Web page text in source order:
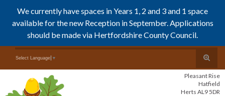
We currently have spaces in Years 1, 2 and 3 and 1 space
available for the new Reception in September. Applications
should be made via Hertfordshire County Council.
navigation
Toggle
search
form
Search for:
Select Language ▼
Pleasant Rise
Hatfield
Herts AL9 5DR